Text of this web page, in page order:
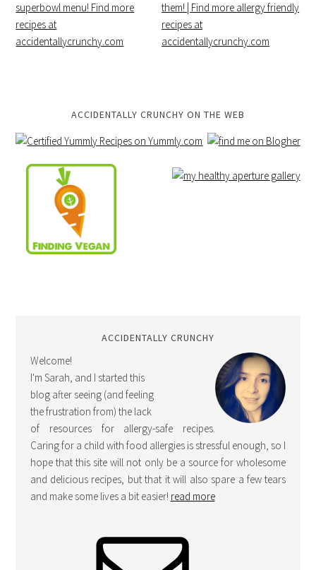
ACCIDENTALLY CRUNCHY ON THE WEB
ACCIDENTALLY CRUNCHY
Welcome!
I'm Sarah, and I started this
blog after seeing (and feeling
the frustration from) the lack
of resources for allergy-safe recipes.
Caring for a child with food allergies is stressful enough, so I
hope that this site will not only be a source for wholesome
and delicious recipes, but that it will also spare a few tears
and make some lives a bit easier! read more